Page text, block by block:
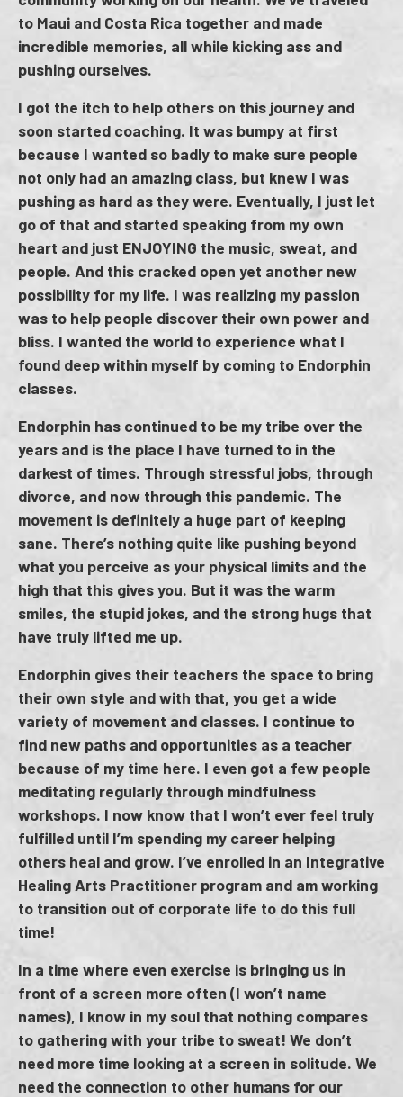
to Maui and Costa Rica together and made
incredible memories, all while kicking ass and
pushing ourselves.
I got the itch to help others on this journey and
soon started coaching. It was bumpy at first
because I wanted so badly to make sure people
not only had an amazing class, but knew I was
pushing as hard as they were. Eventually, I just let
go of that and started speaking from my own
heart and just ENJOYING the music, sweat, and
people. And this cracked open yet another new
possibility for my life. I was realizing my passion
was to help people discover their own power and
bliss. I wanted the world to experience what I
found deep within myself by coming to Endorphin
classes.
Endorphin has continued to be my tribe over the
years and is the place I have turned to in the
darkest of times. Through stressful jobs, through
divorce, and now through this pandemic. The
movement is definitely a huge part of keeping
sane. There’s nothing quite like pushing beyond
what you perceive as your physical limits and the
high that this gives you. But it was the warm
smiles, the stupid jokes, and the strong hugs that
have truly lifted me up.
Endorphin gives their teachers the space to bring
their own style and with that, you get a wide
variety of movement and classes. I continue to
find new paths and opportunities as a teacher
because of my time here. I even got a few people
meditating regularly through mindfulness
workshops. I now know that I won’t ever feel truly
fulfilled until I’m spending my career helping
others heal and grow. I’ve enrolled in an Integrative
Healing Arts Practitioner program and am working
to transition out of corporate life to do this full
time!
In a time where even exercise is bringing us in
front of a screen more often (I won’t name
names), I know in my soul that nothing compares
to gathering with your tribe to sweat! We don’t
need more time looking at a screen in solitude. We
need the connection to other humans for our